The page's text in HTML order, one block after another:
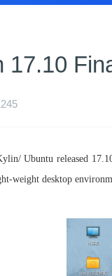
17.10
Ubuntu released
weight desktop